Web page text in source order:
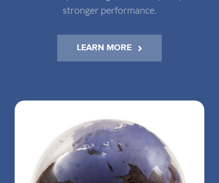
stronger performance.
LEARN MORE